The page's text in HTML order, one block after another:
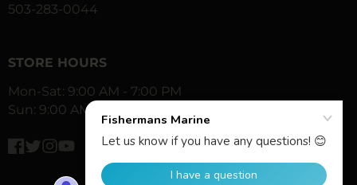
503-283-0044
STORE HOURS
Mon-Sat: 9:00 AM - 7:00 PM
Sun: 9:00 AM - 6:00 PM
Instagram
YouTube